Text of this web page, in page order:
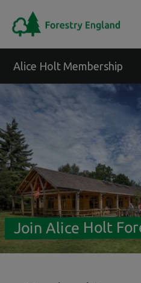
Alice Holt Membership
Back to forest
Join Alice Holt